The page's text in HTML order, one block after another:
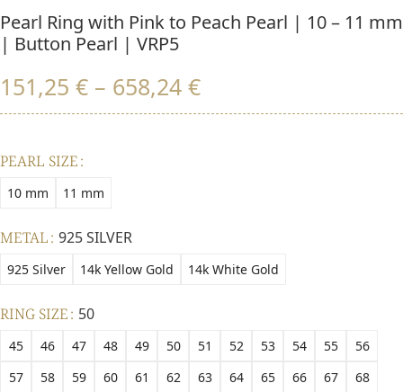
Pearl Ring with Pink to Peach Pearl | 10 – 11 mm
| Button Pearl | VRP5
151,25 € – 658,24 €
PEARL SIZE
10 mm 11 mm
METAL 925 SILVER
925 Silver 14k Yellow Gold 14k White Gold
RING SIZE 50
45 46 47 48 49 50 51 52 53 54 55
56
57
58 59 60 61 62 63 64 65 66 67
68